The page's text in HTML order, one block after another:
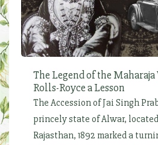
The Legend of the
Rolls-Royce a Lesson
The Accession of Jai Singh
princely state of Alwar,
Rajasthan, 1892 marked a